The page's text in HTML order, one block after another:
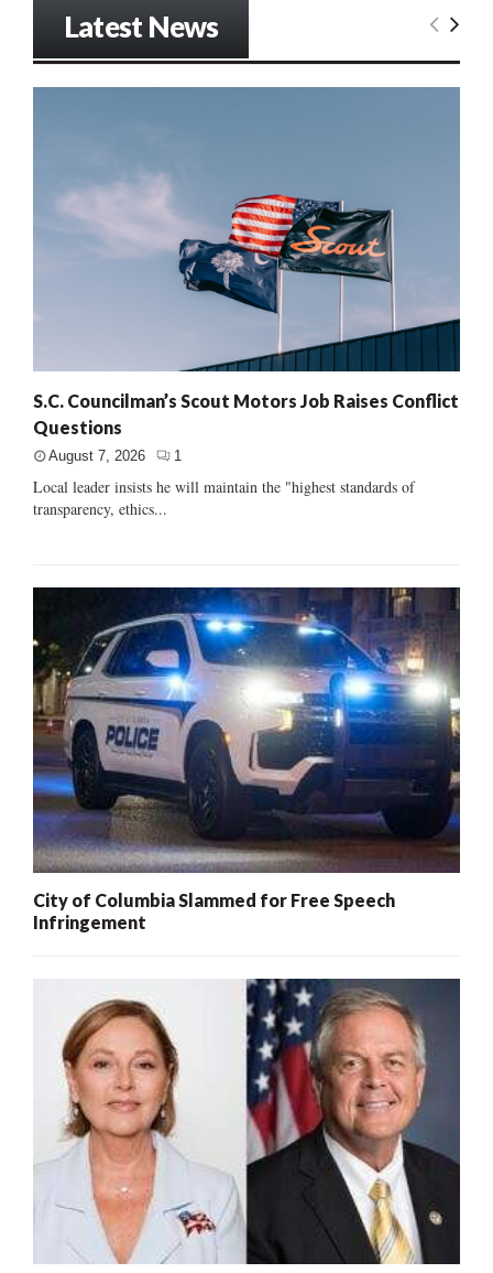
Latest News
S.C. Councilman’s Scout Motors Job Raises Conflict
Questions
August 7, 2026 1
Local leader insists he will maintain the "highest standards of
transparency, ethics...
City of Columbia Slammed for Free Speech
Infringement